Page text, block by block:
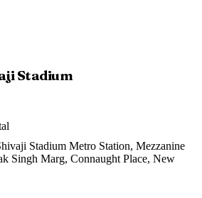
Stadium
Stadium Metro Station, Mezzanine
Singh Marg, Connaught Place, New